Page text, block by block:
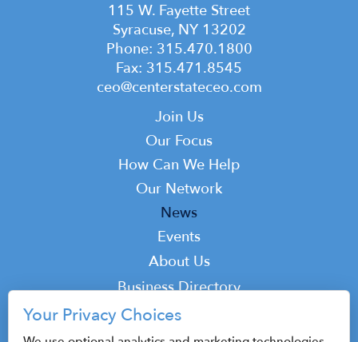
115 W. Fayette Street
Syracuse, NY 13202
Phone: 315.470.1800
Fax: 315.471.8545
ceo@centerstateceo.com
Join Us
Our Focus
How Can We Help
Our Network
News
Events
Top
About Us
Business Directory
Podcast
Your Privacy Choices